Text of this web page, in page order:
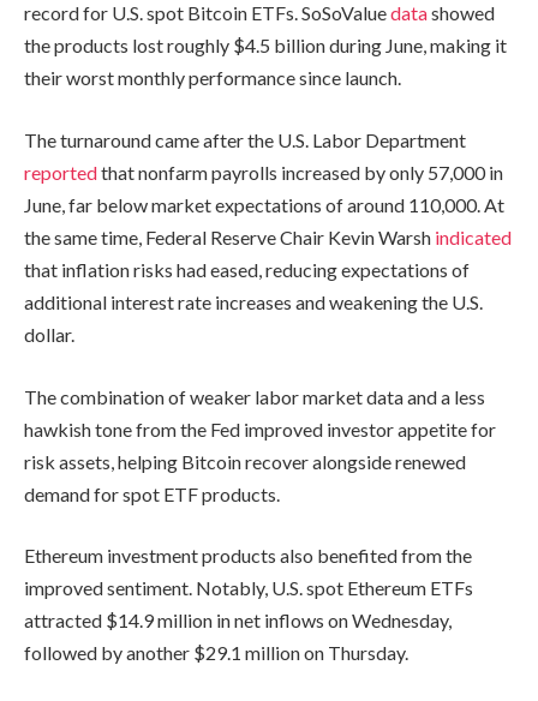
record for U.S. spot Bitcoin ETFs. SoSoValuedatashowed
the products lost roughly $4.5 billion during June, making it
their worst monthly performance since launch.
The turnaround came after the U.S. Labor Department
reportedthat nonfarm payrolls increased by only 57,000 in
June, far below market expectations of around 110,000. At
the same time, Federal Reserve Chair Kevin Warsh indicated
that inflation risks had eased, reducing expectations of
additional interest rate increases and weakening the U.S.
dollar.
The combination of weaker labor market data and a less
hawkish tone from the Fed improved investor appetite for
risk assets, helping Bitcoin recover alongside renewed
demand for spot ETF products.
Ethereum investment products also benefited from the
improved sentiment. Notably, U.S. spot Ethereum ETFs
attracted $14.9 million in net inflows on Wednesday,
followed by another $29.1 million on Thursday.